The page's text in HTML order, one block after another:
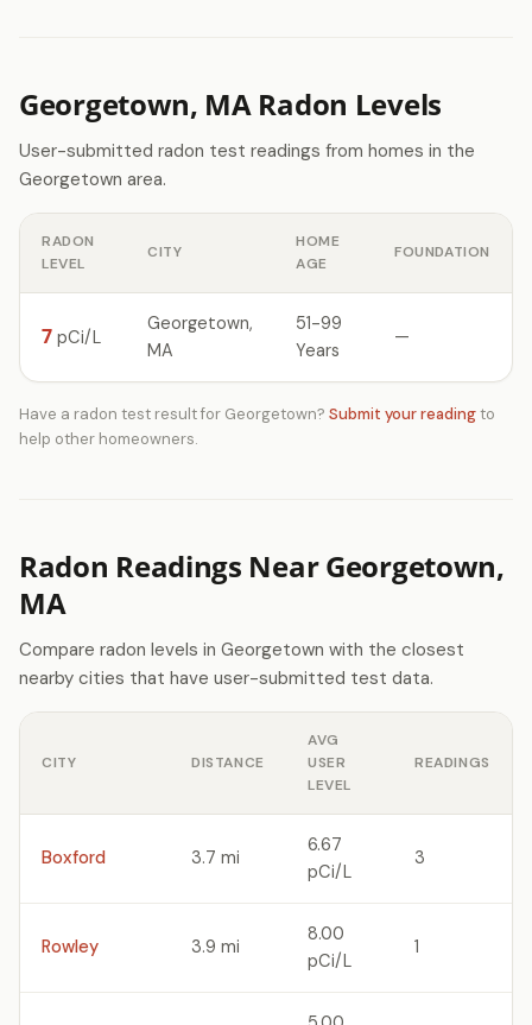
Georgetown, MA Radon Levels
User-submitted radon test readings from homes in the
Georgetown area.
RADON
LEVEL
CITY
HOME
AGE
FOUNDATION
7 pCi/L
Georgetown,
MA
51-99
Years
—
Have a radon test result for Georgetown? Submit your readingto
help other homeowners.
Radon Readings Near Georgetown,
MA
Compare radon levels in Georgetown with the closest
nearby cities that have user-submitted test data.
CITY DISTANCE
AVG
USER
LEVEL
READINGS
Boxford 3.7 mi
6.67
pCi/L
3
Rowley 3.9 mi
8.00
pCi/L
1